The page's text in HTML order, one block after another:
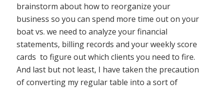
brainstorm about how to reorganize your
business so you can spend more time out on your
boat vs. we need to analyze your financial
statements, billing records and your weekly score
cards to figure out which clients you need to fire.
And last but not least, I have taken the precaution
of converting my regular table into a sort of